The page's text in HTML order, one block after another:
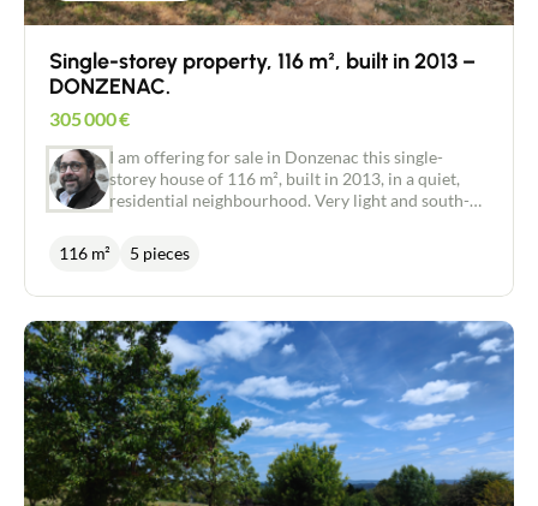
Single-storey property, 116 m², built in 2013 –
DONZENAC.
305 000€
I am offering for sale in Donzenac this single-
storey house of 116 m², built in 2013, in a quiet,
residential neighbourhood. Very light and south-
with a fitted cupboard leading into the living area:
a lounge/dining room of nearly 50 m² with a bow
kitchen of over 10 m², - three bedrooms (two of
which are over 11 m²), - a master bedroom suite
with a walk-in shower, - a bathroom with twin
washbasins, - a separate toilet, as well as: - a
second master suite, nearly 17 m², which requires
further fitting out. Garden sheds of approximately
25 m². Heating: - Thermor electric underfloor
heating throughout the house with centralised and
116 m² 5 pieces